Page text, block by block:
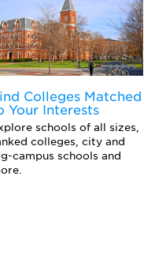
Colleges Matched
Your Interests
schools of all sizes,
colleges, city and
campus schools and